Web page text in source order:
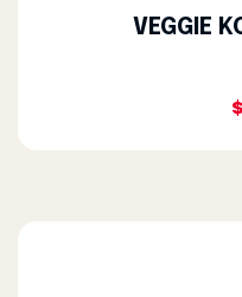
VEGGIE